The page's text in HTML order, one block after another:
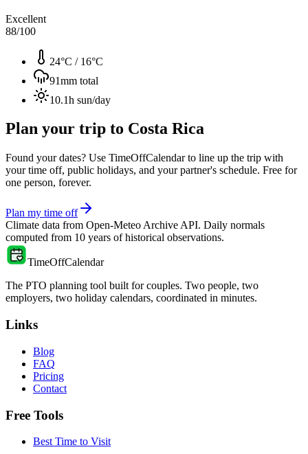
Excellent
88/100
24°C / 16°C
91mm total
10.1h sun/day
Plan your trip to Costa Rica
Found your dates? Use TimeOffCalendar to line up the trip with
your time off, public holidays, and your partner's schedule. Free for
one person, forever.
Plan my time off
Climate data from Open-Meteo Archive API. Daily normals
computed from 10 years of historical observations.
TimeOffCalendar
The PTO planning tool built for couples. Two people, two
employers, two holiday calendars, coordinated in minutes.
Links
Blog
FAQ
Pricing
Contact
Free Tools
Best Time to Visit